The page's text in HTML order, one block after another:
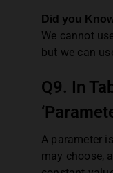
Did you
We cannot
but we can
Q9. In
A parameter
may choose,